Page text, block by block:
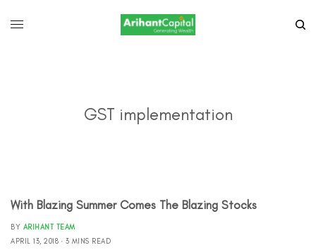
GST implementation
With Blazing Summer Comes The Blazing Stocks
BY ARIHANT TEAM
APRIL 13, 2018
3 MINS READ